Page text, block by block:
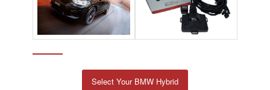
Select Your BMW Hybrid